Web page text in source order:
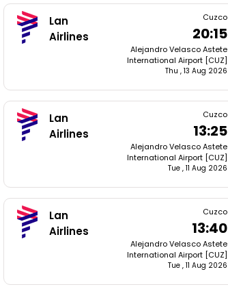
Lan
Airlines
Cuzco
20:15
Alejandro Velasco Astete
International Airport [CUZ]
Thu , 13 Aug 2026
Lan
Airlines
Cuzco
13:25
Alejandro Velasco Astete
International Airport [CUZ]
Tue , 11 Aug 2026
Lan
Airlines
Cuzco
13:40
Alejandro Velasco Astete
International Airport [CUZ]
Tue , 11 Aug 2026